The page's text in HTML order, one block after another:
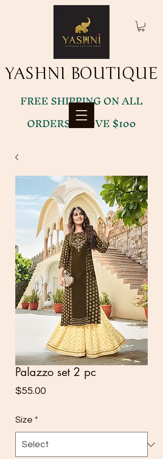
FREE SHIPPING ON ALL
ORDERS ABOVE $100
YASHNI BOUTIQUE
YASHNI BOUTIQUE
Palazzo set 2 pc
$55.00Price
Size *